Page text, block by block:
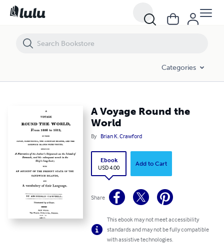
Categories
A Voyage Round the
World
By Brian K. Crawford
Ebook
USD 4.00
Add to Cart
Share
This ebook may not meet accessibility
standards and may not be fully compatible
with assistive technologies.
A Voyage Round the World